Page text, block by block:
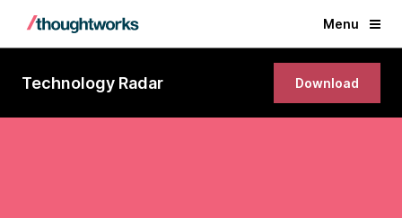
Menu
Technology Radar Download